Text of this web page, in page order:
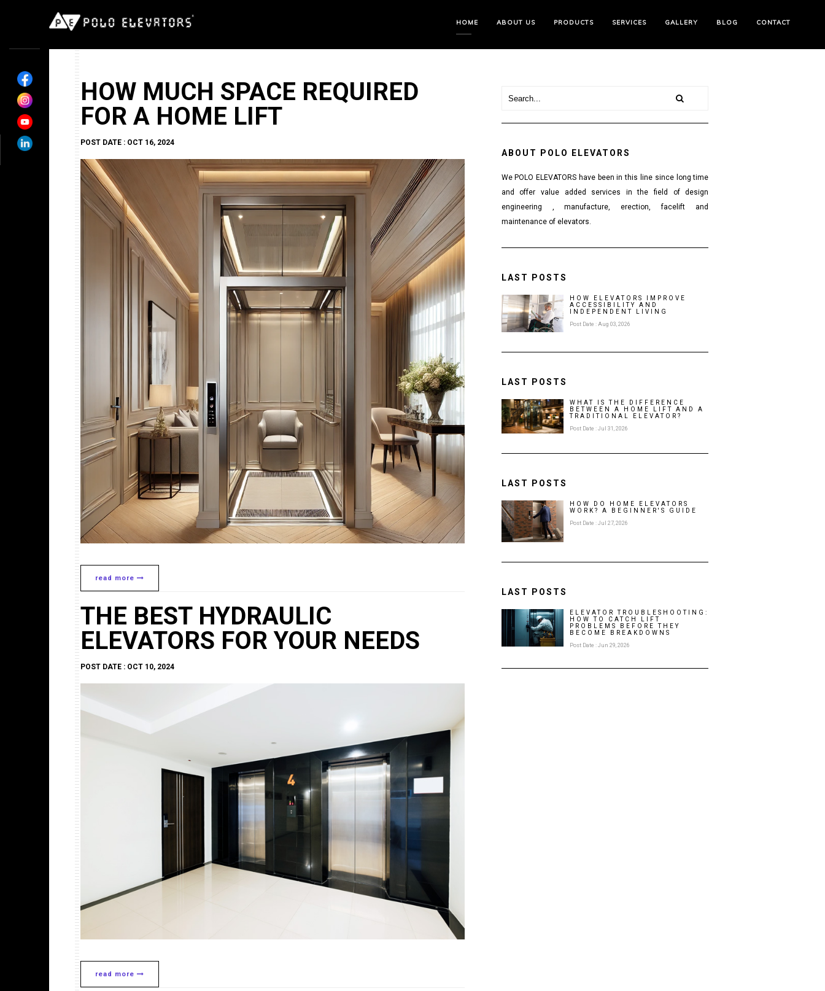
HOME ABOUT US PRODUCTS SERVICES GALLERY BLOG CONTACT
HOW MUCH SPACE REQUIRED
FOR A HOME LIFT
POST DATE : OCT 16, 2024
read more
THE BEST HYDRAULIC
ELEVATORS FOR YOUR NEEDS
POST DATE : OCT 10, 2024
read more
ABOUT POLO ELEVATORS
We POLO ELEVATORS have been in this line since long time
and offer value added services in the field of design
engineering , manufacture, erection, facelift and
maintenance of elevators.
LAST POSTS
HOW ELEVATORS IMPROVE
ACCESSIBILITY AND
INDEPENDENT LIVING
Post Date : Aug 03, 2026
LAST POSTS
WHAT IS THE DIFFERENCE
BETWEEN A HOME LIFT AND A
TRADITIONAL ELEVATOR?
Post Date : Jul 31, 2026
LAST POSTS
HOW DO HOME ELEVATORS
WORK? A BEGINNER'S GUIDE
Post Date : Jul 27, 2026
LAST POSTS
ELEVATOR TROUBLESHOOTING:
HOW TO CATCH LIFT
PROBLEMS BEFORE THEY
BECOME BREAKDOWNS
Post Date : Jun 29, 2026